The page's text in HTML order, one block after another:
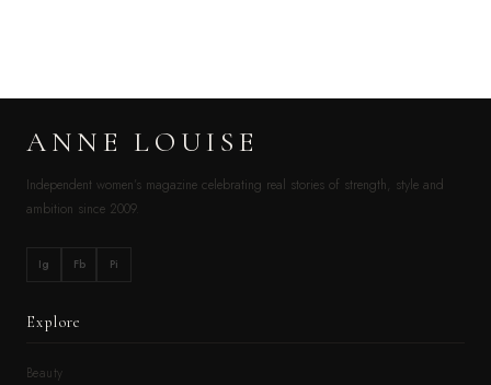
ANNE LOUISE
Independent women’s magazine celebrating real stories of strength, style and
ambition since 2009.
Ig Fb Pi
Explore
Beauty